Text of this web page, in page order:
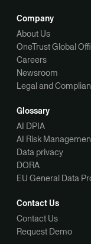
Company
About Us
OneTrust Global
Careers
Newsroom
Legal and
Glossary
AI DPIA
AI Risk
Data privacy
DORA
EU General Data
Contact Us
Contact Us
Request Demo